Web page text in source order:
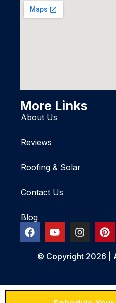
More Links
About Us
Reviews
Roofing & Solar
Contact Us
Blog
© Copyright 2026 |